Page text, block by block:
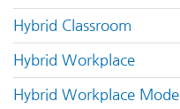
Hybrid Classroom
Hybrid Workplace
Hybrid Workplace Model